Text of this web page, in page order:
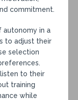
commitment.
autonomy in a
to adjust their
selection
to their
training
while